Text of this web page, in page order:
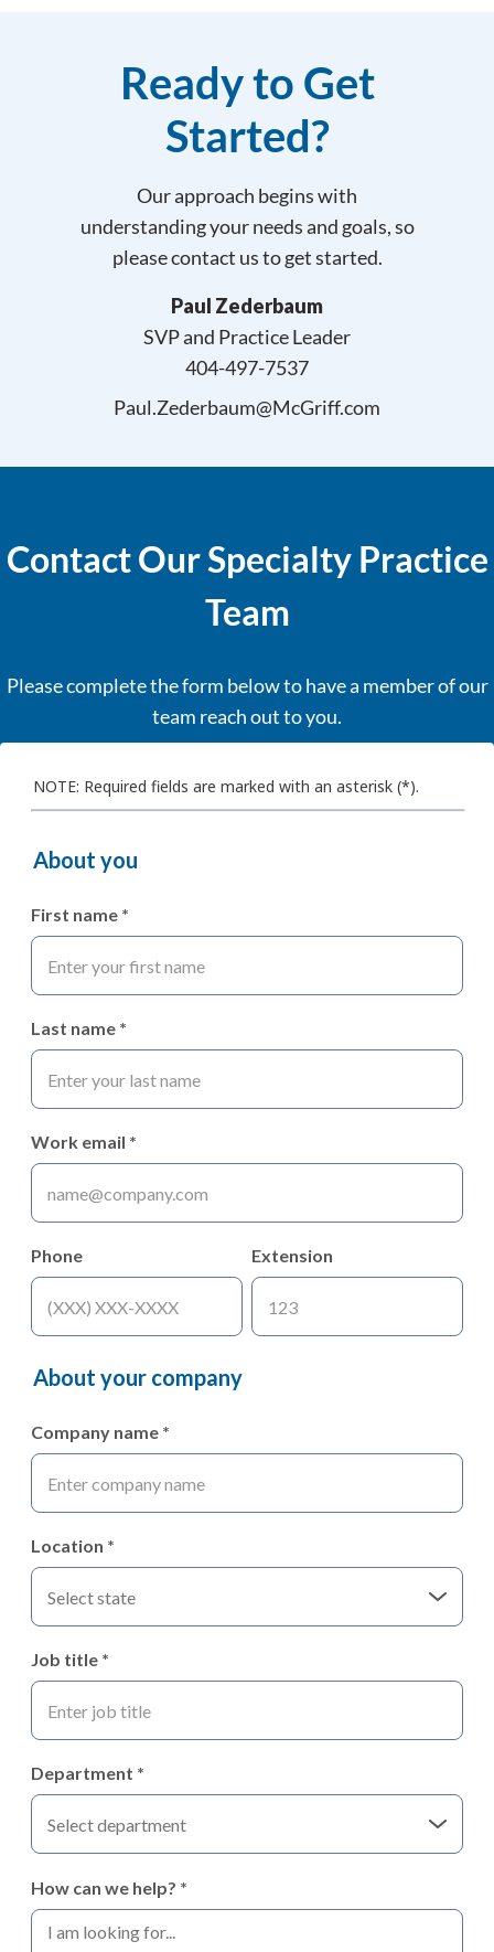
Ready to Get
Started?
Our approach begins with
understanding your needs and goals, so
please contact us to get started.
Paul Zederbaum
SVP and Practice Leader
404-497-7537
Paul.Zederbaum@McGriff.com
Contact Our Specialty Practice
Team
Please complete the form below to have a member of our
team reach out to you.